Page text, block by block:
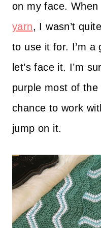
on my face.
yarn, I wasn’t
to use it for. I’m a
let’s face it. I’m
purple most of
chance to work
jump on it.